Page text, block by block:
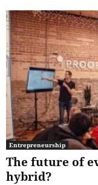
Entrepreneurship
The future of
hybrid?